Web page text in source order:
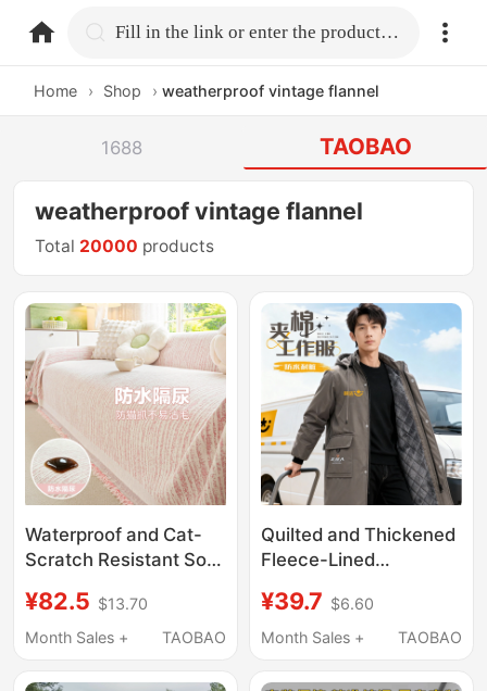
home.search Fill in the link or enter the product name.
Home › Shop › weatherproof vintage flannel
1688 TAOBAO
weatherproof vintage flannel
Total 20000 products
Waterproof and Cat-
Scratch Resistant Sofa
Model Full Cover
Blanket Cushion
All Seasons Non-Slip
¥82.5 $13.70
Month Sales +
TAOBAO
Quilted and Thickened
Fleece-Lined
Winter Waterproof,
Stain-Resistant, and
Suitable for Laborers
¥39.7 $6.60
Month Sales +
TAOBAO